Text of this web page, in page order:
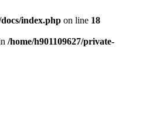
index.php on line 18
/home/h901109627/private-